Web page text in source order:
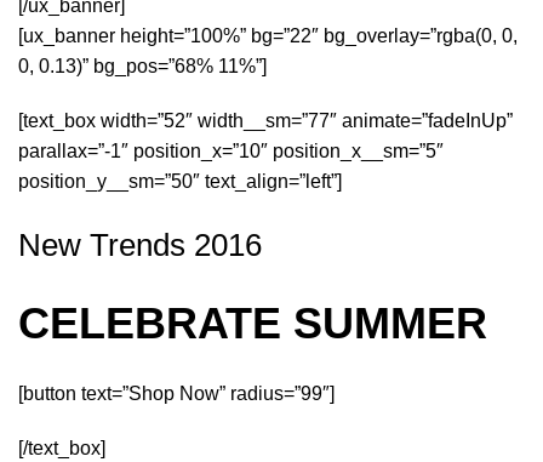
[/ux_banner]
[ux_banner height=”100%” bg=”22″ bg_overlay=”rgba(0, 0,
0, 0.13)” bg_pos=”68% 11%”]
[text_box width=”52″ width__sm=”77″ animate=”fadeInUp”
parallax=”-1″ position_x=”10″ position_x__sm=”5″
position_y__sm=”50″ text_align=”left”]
New Trends 2016
CELEBRATE SUMMER
[button text=”Shop Now” radius=”99″]
[/text_box]